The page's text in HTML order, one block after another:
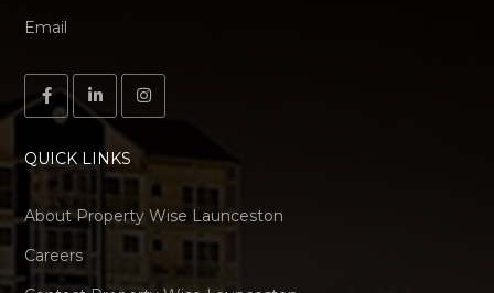
Email
QUICK LINKS
About Property Wise Launceston
Careers